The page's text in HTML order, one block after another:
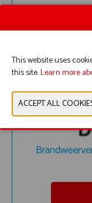
This website uses
this site.Learn more